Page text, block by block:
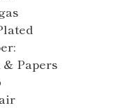
& Papers